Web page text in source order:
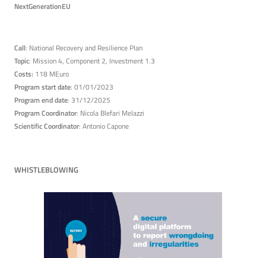
NextGenerationEU
Call: National Recovery and Resilience Plan
Topic: Mission 4, Component 2, Investment 1.3
Costs: 118 MEuro
Program start date: 01/01/2023
Program end date: 31/12/2025
Program Coordinator: Nicola Blefari Melazzi
Scientific Coordinator: Antonio Capone
WHISTLEBLOWING